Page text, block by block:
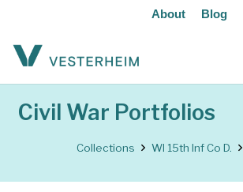
About Blog
Civil War Portfolios
Collections WI 15th Inf Co D.